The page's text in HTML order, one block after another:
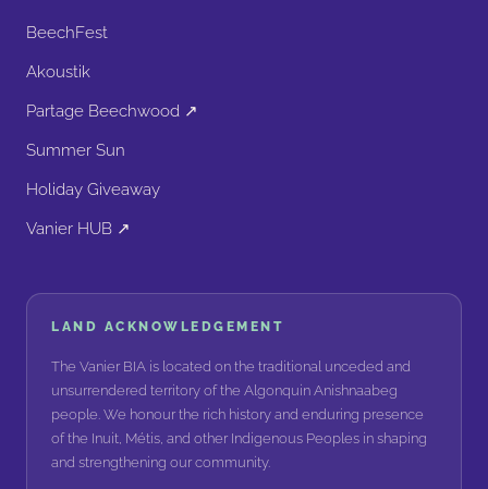
BeechFest
Akoustik
Partage Beechwood ↗
Summer Sun
Holiday Giveaway
Vanier HUB ↗
LAND ACKNOWLEDGEMENT
The Vanier BIA is located on the traditional unceded and
unsurrendered territory of the Algonquin Anishnaabeg
people. We honour the rich history and enduring presence
of the Inuit, Métis, and other Indigenous Peoples in shaping
and strengthening our community.